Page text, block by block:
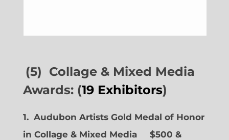
(5) Collage & Mixed Media
Awards: (19 Exhibitors)
1. Audubon Artists Gold Medal of Honor
in Collage & Mixed Media $500 &